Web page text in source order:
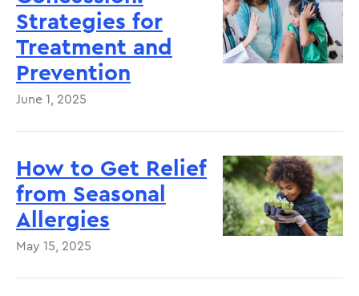
2026
2025
Strategies for
Treatment and
Prevention
June 1, 2025
How to Get Relief
from Seasonal
Allergies
May 15, 2025